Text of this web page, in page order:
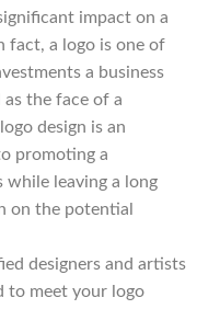
impact on a
fact, a logo is one of
a business
as the face of a
design is an
promoting a
while leaving a long
on the potential
designers and artists
to meet your logo